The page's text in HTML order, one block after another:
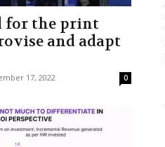
for the print
and adapt
17, 2022 0